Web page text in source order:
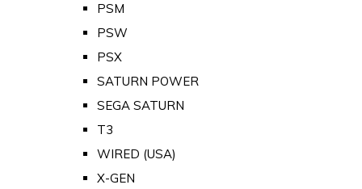
PSM
PSW
PSX
SATURN POWER
SEGA SATURN
T3
WIRED (USA)
X-GEN